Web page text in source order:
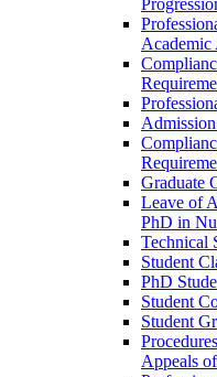
Academic
Graduate
Leave of
PhD in
Technical
Student
PhD
Student
Student
Appeals